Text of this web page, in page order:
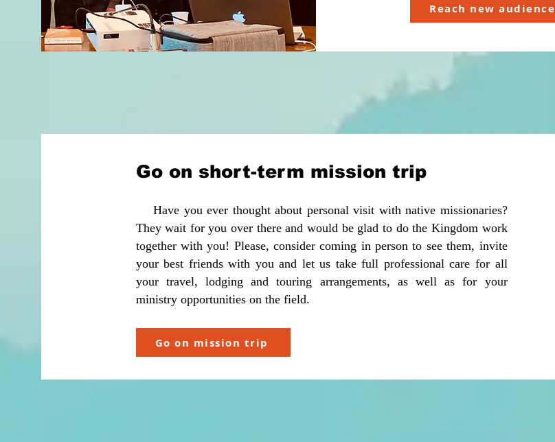
Reach new audience
Go on short-term mission trip ​
Have you ever thought about personal visit with native missionaries?
They wait for you over there and would be glad to do the Kingdom work
together with you! Please, consider coming in person to see them, invite
your best friends with you and let us take full professional care for all
your travel, lodging and touring arrangements, as well as for your
ministry opportunities on the field.
Go on mission trip